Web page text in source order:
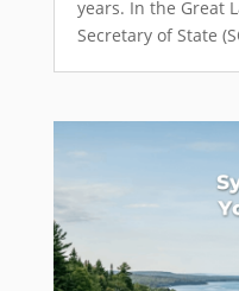
years. In the Great
Secretary of State